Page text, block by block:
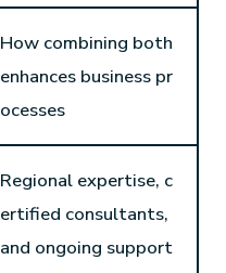
How combining both
enhances business pr
ocesses
Regional expertise, c
ertified consultants,
and ongoing support